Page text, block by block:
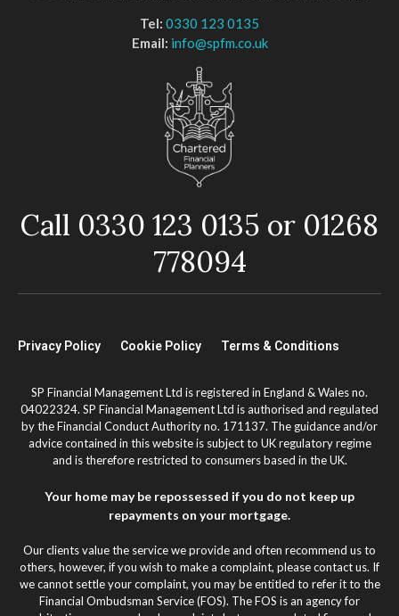
Tel: 0330 123 0135
Email: info@spfm.co.uk
Call 0330 123 0135 or 01268
778094
Privacy Policy Cookie Policy Terms & Conditions
SP Financial Management Ltd is registered in England & Wales no.
04022324. SP Financial Management Ltd is authorised and regulated
by the Financial Conduct Authority no. 171137. The guidance and/or
advice contained in this website is subject to UK regulatory regime
and is therefore restricted to consumers based in the UK.
Your home may be repossessed if you do not keep up
repayments on your mortgage.
Our clients value the service we provide and often recommend us to
others, however, if you wish to make a complaint, please contact us. If
we cannot settle your complaint, you may be entitled to refer it to the
Financial Ombudsman Service (FOS). The FOS is an agency for